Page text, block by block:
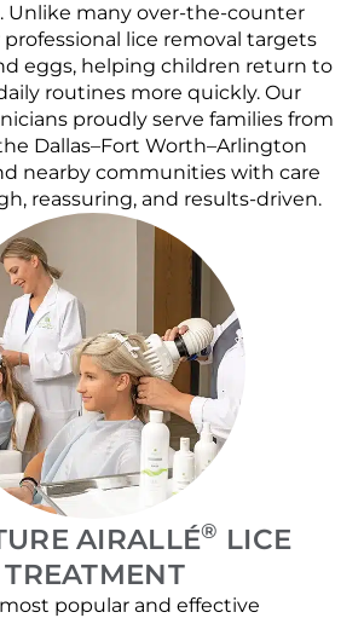
Unlike many over-the-counter
lice removal targets
eggs, helping children return to
routines more quickly. Our
proudly serve families from
Dallas–Fort Worth–Arlington
nearby communities with care
reassuring, and results-driven.
AIRALLÉ® LICE
TREATMENT
popular and effective